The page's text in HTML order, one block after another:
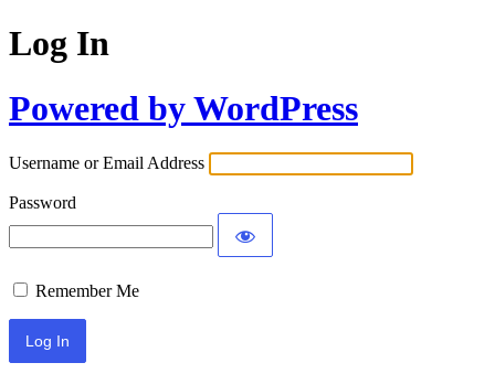
Log In
Powered by WordPress
Username or Email Address
Password
Remember Me